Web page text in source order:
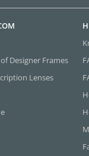
Designer Frames
Lenses